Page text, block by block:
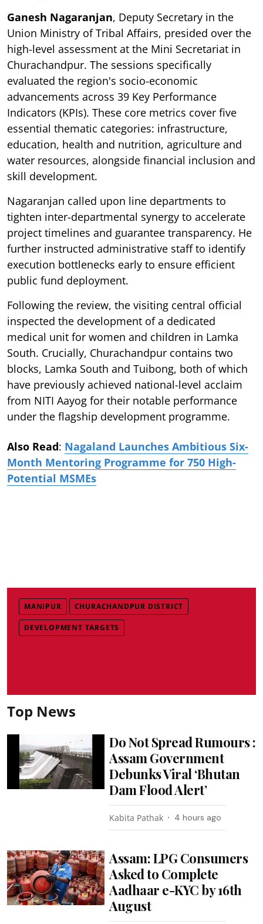
Ganesh Nagaranjan, Deputy Secretary in the
Union Ministry of Tribal Affairs, presided over the
high-level assessment at the Mini Secretariat in
Churachandpur. The sessions specifically
evaluated the region's socio-economic
advancements across 39 Key Performance
Indicators (KPIs). These core metrics cover five
essential thematic categories: infrastructure,
education, health and nutrition, agriculture and
water resources, alongside financial inclusion and
skill development.
Nagaranjan called upon line departments to
tighten inter-departmental synergy to accelerate
project timelines and guarantee transparency. He
further instructed administrative staff to identify
execution bottlenecks early to ensure efficient
public fund deployment.
Following the review, the visiting central official
inspected the development of a dedicated
medical unit for women and children in Lamka
South. Crucially, Churachandpur contains two
blocks, Lamka South and Tuibong, both of which
have previously achieved national-level acclaim
from NITI Aayog for their notable performance
under the flagship development programme.
Also Read: Nagaland Launches Ambitious Six-
Month Mentoring Programme for 750 High-
Potential MSMEs
MANIPUR CHURACHANDPUR DISTRICT
DEVELOPMENT TARGETS
Top News
Do Not Spread Rumours :
Assam Government
Debunks Viral ‘Bhutan
Dam Flood Alert’
Kabita Pathak 4 hours ago
Assam: LPG Consumers
Asked to Complete
Aadhaar e-KYC by 16th
August